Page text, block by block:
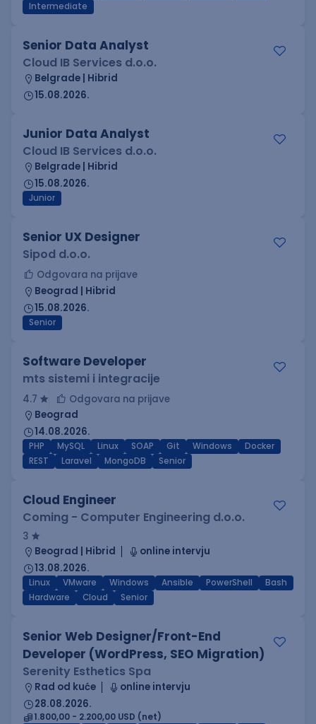
Intermediate
Senior Data Analyst
Cloud IB Services d.o.o.
Belgrade | Hibrid
15.08.2026.
Junior Data Analyst
Cloud IB Services d.o.o.
Belgrade | Hibrid
15.08.2026.
Junior
Senior UX Designer
Sipod d.o.o.
Odgovara na prijave
Beograd | Hibrid
15.08.2026.
Senior
Software Developer
mts sistemi i integracije
4.7
Odgovara na prijave
Beograd
14.08.2026.
PHP MySQL Linux SOAP Git Windows
Docker
REST
Laravel MongoDB Senior
Cloud Engineer
Coming - Computer Engineering d.o.o.
3
Beograd | Hibrid
online intervju
13.08.2026.
Linux VMware Windows Ansible PowerShell
Bash
Hardware
Cloud Senior
Senior Web Designer/Front-End
Developer (WordPress, SEO Migration)
Serenity Esthetics Spa
Rad od kuće
online intervju
28.08.2026.
1.800,00 - 2.200,00 USD (net)